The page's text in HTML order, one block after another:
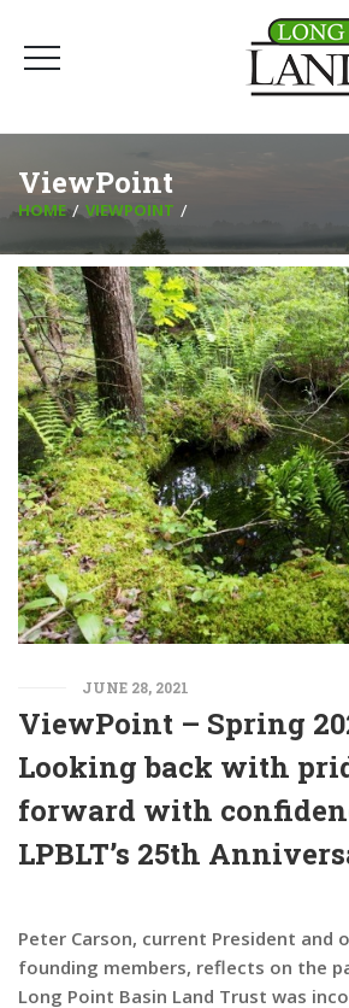
ViewPoint
HOME VIEWPOINT
JUNE 28, 2021
ViewPoint – Spring
Looking back with
forward with
LPBLT’s 25th
Peter Carson, current President and
founding members, reflects on the
Long Point Basin Land Trust was